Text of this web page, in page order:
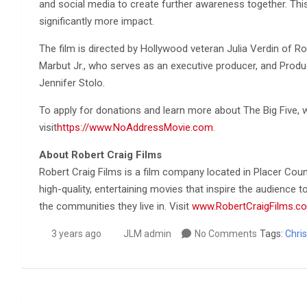
and social media to create further awareness together.
significantly more impact.
The film is directed by Hollywood veteran Julia Verdin of
Marbut Jr., who serves as an executive producer, and
Jennifer Stolo.
To apply for donations and learn more about The Big
visithttps://www.NoAddressMovie.com.
About Robert Craig Films
Robert Craig Films is a film company located in Placer
high-quality, entertaining movies that inspire the audience
the communities they live in. Visit
3 years ago JLM admin No Comments Tags: